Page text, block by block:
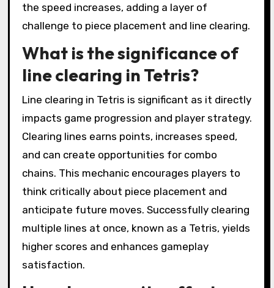
the speed increases, adding a layer of
challenge to piece placement and line clearing.
What is the significance of
line clearing in Tetris?
Line clearing in Tetris is significant as it directly
impacts game progression and player strategy.
Clearing lines earns points, increases speed,
and can create opportunities for combo
chains. This mechanic encourages players to
think critically about piece placement and
anticipate future moves. Successfully clearing
multiple lines at once, known as a Tetris, yields
higher scores and enhances gameplay
satisfaction.